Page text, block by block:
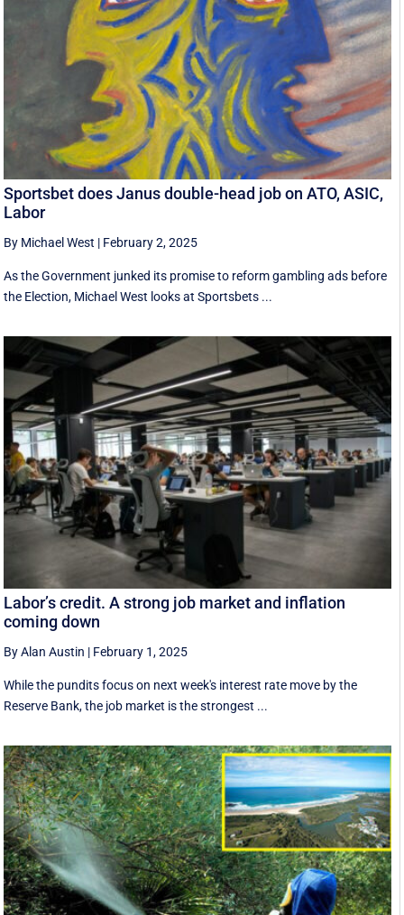
Sportsbet does Janus double-head job on ATO, ASIC,
Labor
By Michael West | February 2, 2025
As the Government junked its promise to reform gambling ads before
the Election, Michael West looks at Sportsbets ...
Labor’s credit. A strong job market and inflation
coming down
By Alan Austin | February 1, 2025
While the pundits focus on next week's interest rate move by the
Reserve Bank, the job market is the strongest ...